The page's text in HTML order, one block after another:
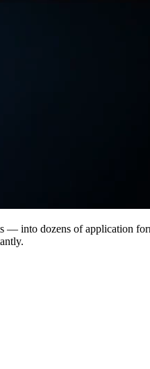
into dozens of application